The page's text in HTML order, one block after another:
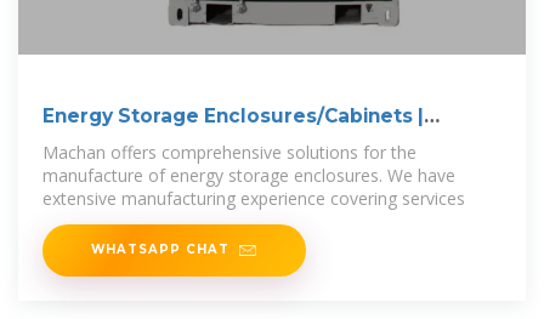
Energy Storage Enclosures/Cabinets |
Modular
Machan offers comprehensive solutions for the
manufacture of energy storage enclosures. We have
extensive manufacturing experience covering services
WHATSAPP CHAT